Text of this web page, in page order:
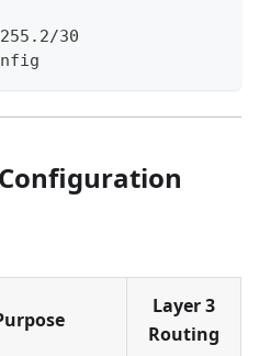
30
Layer 3
Routing